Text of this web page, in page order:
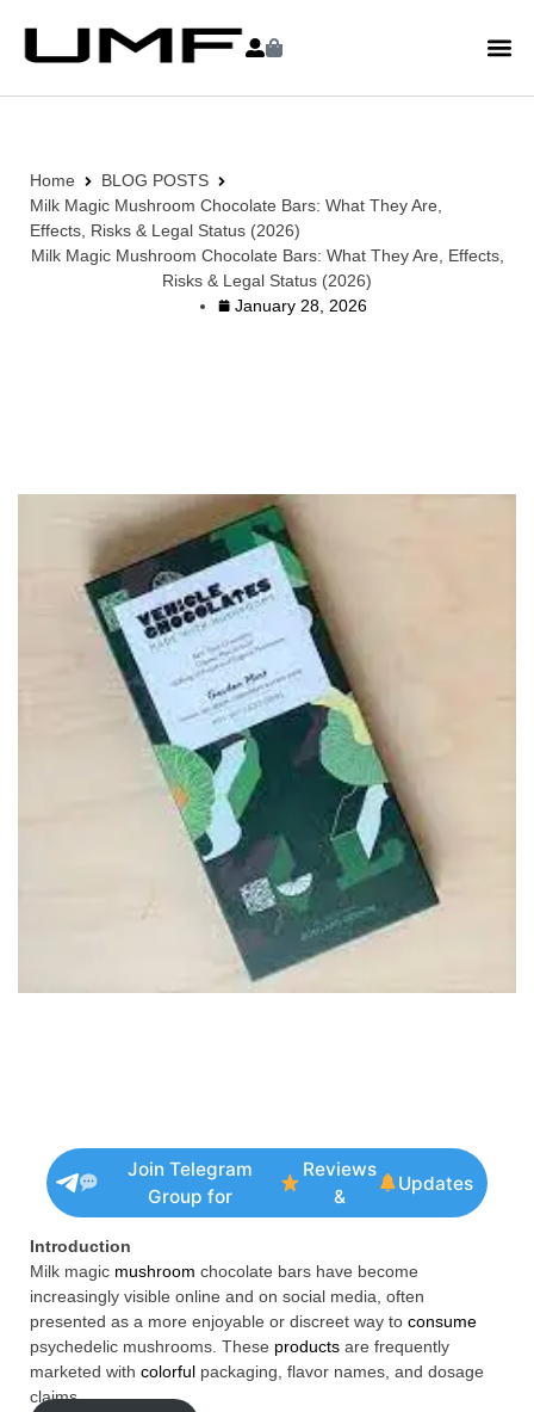
Home
BLOG POSTS
Milk Magic Mushroom Chocolate Bars: What They Are,
Effects, Risks & Legal Status (2026)
Milk Magic Mushroom Chocolate Bars: What They Are, Effects,
Risks & Legal Status (2026)
January 28, 2026
Join Telegram
Group for
Reviews
&
Updates
Introduction
Milk magic mushroom chocolate bars have become
increasingly visible online and on social media, often
presented as a more enjoyable or discreet way to consume
psychedelic mushrooms. These products are frequently
marketed with colorful packaging, flavor names, and dosage
claims.